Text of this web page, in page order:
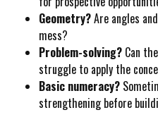
Geometry?Are angles
mess?
Problem-solving? Can
struggle to apply the
Basic numeracy?
strengthening before